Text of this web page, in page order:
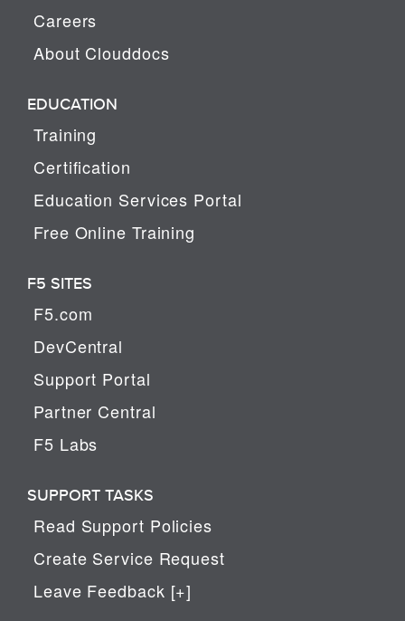
Careers
About Clouddocs
EDUCATION
Training
Certification
Education Services Portal
Free Online Training
F5 SITES
F5.com
DevCentral
Support Portal
Partner Central
F5 Labs
SUPPORT TASKS
Read Support Policies
Create Service Request
Leave Feedback [+]